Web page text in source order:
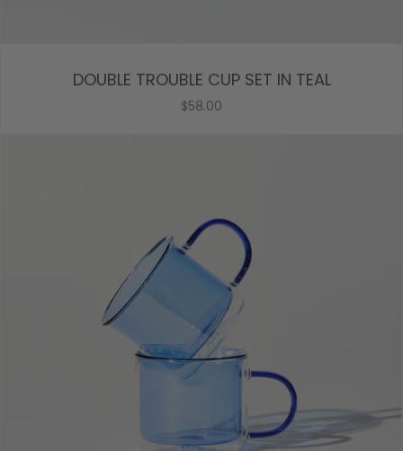
DOUBLE TROUBLE CUP SET IN TEAL
$58.00